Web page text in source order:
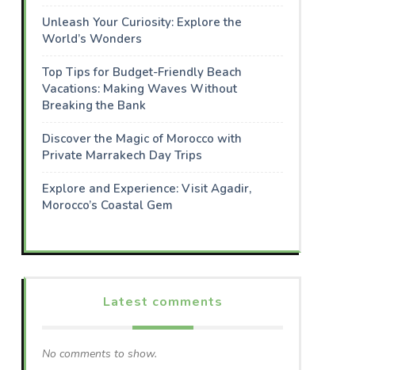
Unleash Your Curiosity: Explore the
World’s Wonders
Top Tips for Budget-Friendly Beach
Vacations: Making Waves Without
Breaking the Bank
Discover the Magic of Morocco with
Private Marrakech Day Trips
Explore and Experience: Visit Agadir,
Morocco’s Coastal Gem
Latest comments
No comments to show.